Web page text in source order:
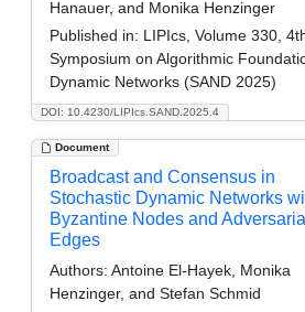
DOI: 10.4230/LIPIcs.SAND.2025.4
Hanauer, and Monika Henzinger
Published in: LIPIcs, Volume 330,
Symposium on Algorithmic
Dynamic Networks (SAND 2025)
Document
Broadcast and Consensus in
Stochastic Dynamic Networks
Byzantine Nodes and Adversarial
Edges
Authors: Antoine El-Hayek, Monika
Henzinger, and Stefan Schmid